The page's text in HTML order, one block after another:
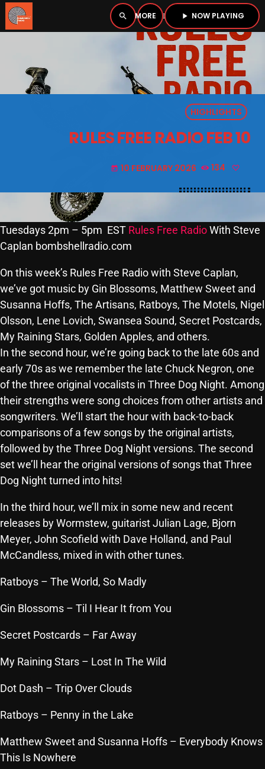
search menu play_arrow NOW PLAYING
close
open_in_new PLAYER
HOME
PODCASTS
LISTEN LIVE
SCHEDULE
SHOWS
POSTS
CONTACTS
UNUSUAL HISTORY
REVIEWS
CHARTS
ARCHIVES
Archives
August 2026
April 2026
March 2026
February 2026
January 2026
December 2025
HIGHLIGHTS
RULES FREE RADIO FEB 10
today 10 FEBRUARY 2026 134
Tuesdays 2pm – 5pm EST Rules Free RadioWith Steve
Caplan bombshellradio.com
On this week’s Rules Free Radio with Steve Caplan,
we’ve got music by Gin Blossoms, Matthew Sweet and
Susanna Hoffs, The Artisans, Ratboys, The Motels, Nigel
Olsson, Lene Lovich, Swansea Sound, Secret Postcards,
My Raining Stars, Golden Apples, and others.
In the second hour, we’re going back to the late 60s and
early 70s as we remember the late Chuck Negron, one
of the three original vocalists in Three Dog Night. Among
their strengths were song choices from other artists and
songwriters. We’ll start the hour with back-to-back
comparisons of a few songs by the original artists,
followed by the Three Dog Night versions. The second
set we’ll hear the original versions of songs that Three
Dog Night turned into hits!
In the third hour, we’ll mix in some new and recent
releases by Wormstew, guitarist Julian Lage, Bjorn
Meyer, John Scofield with Dave Holland, and Paul
McCandless, mixed in with other tunes.
Ratboys – The World, So Madly
Gin Blossoms – Til I Hear It from You
Secret Postcards – Far Away
My Raining Stars – Lost In The Wild
Dot Dash – Trip Over Clouds
Ratboys – Penny in the Lake
Matthew Sweet and Susanna Hoffs – Everybody Knows
This Is Nowhere